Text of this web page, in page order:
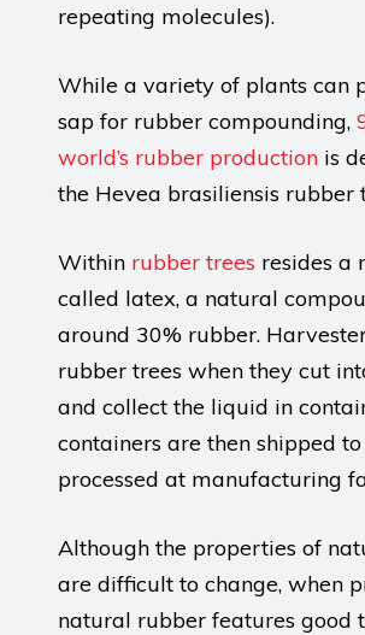
repeating molecules).
While a variety of plants can
sap for rubber compounding,
world’s rubber production is
the Hevea brasiliensis rubber
Within rubber trees resides a
called latex, a natural
around 30% rubber.
rubber trees when they cut
and collect the liquid in
containers are then shipped
processed at manufacturing
Although the properties of
are difficult to change, when
natural rubber features good